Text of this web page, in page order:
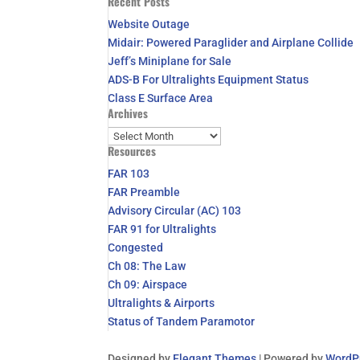
for:
Website Outage
Midair: Powered Paraglider and Airplane Collide
Jeff’s Miniplane for Sale
ADS-B For Ultralights Equipment Status
Class E Surface Area
Archives
Archives
Resources
FAR 103
FAR Preamble
Advisory Circular (AC) 103
FAR 91 for Ultralights
Congested
Ch 08: The Law
Ch 09: Airspace
Ultralights & Airports
Status of Tandem Paramotor